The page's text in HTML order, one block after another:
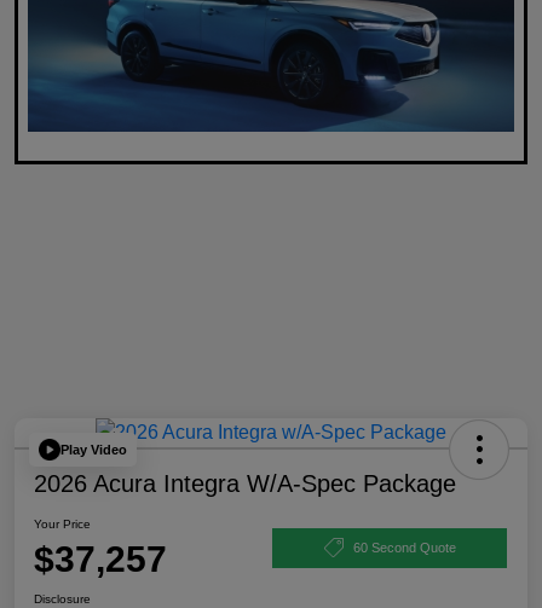
Play Video
2026 Acura Integra W/A-Spec Package
Your Price
$37,257 60 Second Quote
Disclosure